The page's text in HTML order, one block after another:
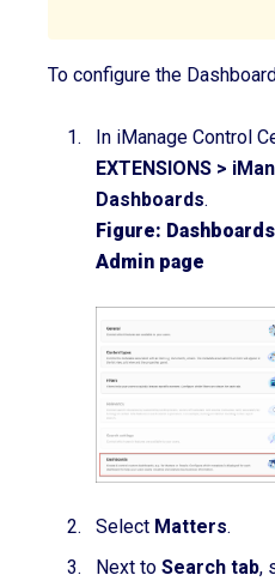
To configure the
In iManage Control
EXTENSIONS >
Dashboards.
Figure:
Admin page
Select Matters.
Next to Search tab,